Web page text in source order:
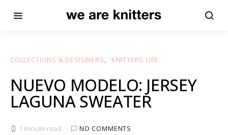
COLLECTIONS & DESIGNERS KNITTERS LIFE
NUEVO MODELO: JERSEY
LAGUNA SWEATER
1 minute read NO COMMENTS